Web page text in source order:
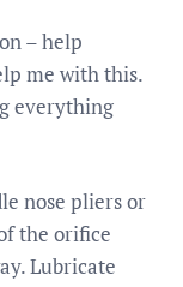
– help
me with this.
everything
nose pliers or
the orifice
Lubricate